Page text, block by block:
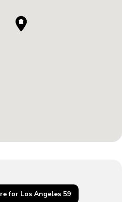
for Los Angeles 59